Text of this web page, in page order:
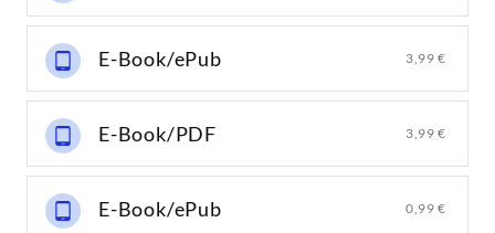
E-Book/ePub 3,99 €
E-Book/PDF 3,99 €
E-Book/ePub 0,99 €